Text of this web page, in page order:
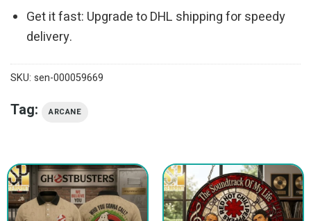
Get it fast: Upgrade to DHL shipping for speedy
delivery.
SKU: sen-000059669
Tag: ARCANE